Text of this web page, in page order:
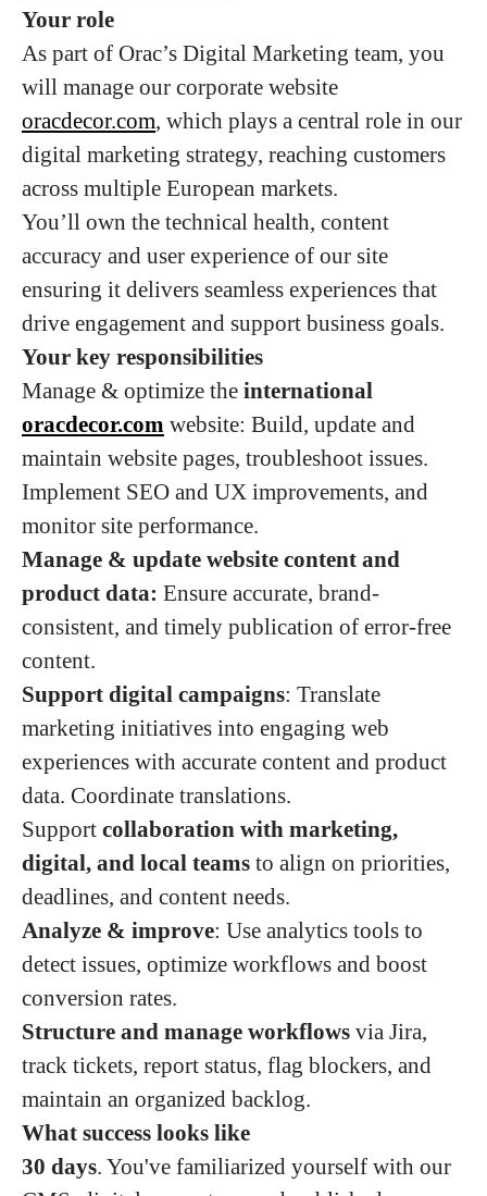
Your role
As part of Orac’s Digital Marketing team, you
will manage our corporate website
oracdecor.com, which plays a central role in our
digital marketing strategy, reaching customers
across multiple European markets.
You’ll own the technical health, content
accuracy and user experience of our site
ensuring it delivers seamless experiences that
drive engagement and support business goals.
Your key responsibilities
Manage & optimize the international
oracdecor.com website: Build, update and
maintain website pages, troubleshoot issues.
Implement SEO and UX improvements, and
monitor site performance.
Manage & update website content and
product data: Ensure accurate, brand-
consistent, and timely publication of error-free
content.
Support digital campaigns: Translate
marketing initiatives into engaging web
experiences with accurate content and product
data. Coordinate translations.
Support collaboration with marketing,
digital, and local teams to align on priorities,
deadlines, and content needs.
Analyze & improve: Use analytics tools to
detect issues, optimize workflows and boost
conversion rates.
Structure and manage workflows via Jira,
track tickets, report status, flag blockers, and
maintain an organized backlog.
What success looks like
30 days. You've familiarized yourself with our